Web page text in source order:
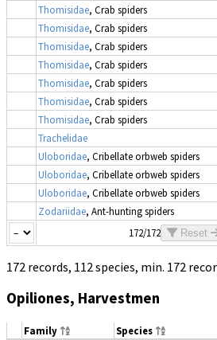
Thomisidae, Crab spiders
Thomisidae, Crab spiders
Thomisidae, Crab spiders
Thomisidae, Crab spiders
Thomisidae, Crab spiders
Thomisidae, Crab spiders
Thomisidae, Crab spiders
Trachelidae
Uloboridae, Cribellate orbweb spiders
Uloboridae, Cribellate orbweb spiders
Uloboridae, Cribellate orbweb spiders
Zodariidae, Ant-hunting spiders
172/172 Reset
172 records, 112 species, min. 172
Opiliones, Harvestmen
Family Species